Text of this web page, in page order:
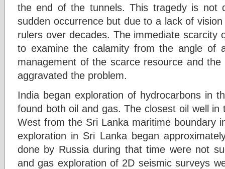
the end of the tunnels. This tragedy is not
sudden occurrence but due to a lack of
rulers over decades. The immediate scarcity
to examine the calamity from the angle of
management of the scarce resource and
aggravated the problem.
India began exploration of hydrocarbons in
found both oil and gas. The closest oil well
West from the Sri Lanka maritime boundary
exploration in Sri Lanka began
done by Russia during that time were not
and gas exploration of 2D seismic surveys